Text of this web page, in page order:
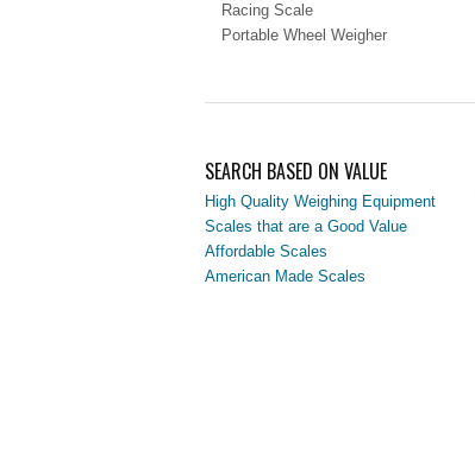
Racing Scale
Portable Wheel Weigher
SEARCH BASED ON VALUE
High Quality Weighing Equipment
Scales that are a Good Value
Affordable Scales
American Made Scales